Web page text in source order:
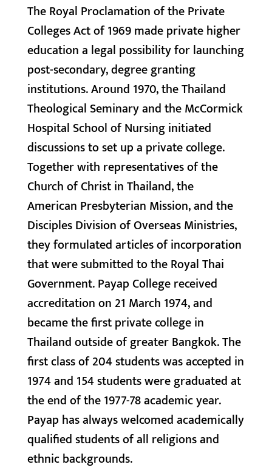
The Royal Proclamation of the Private
Colleges Act of 1969 made private higher
education a legal possibility for launching
post-secondary, degree granting
institutions. Around 1970, the Thailand
Theological Seminary and the McCormick
Hospital School of Nursing initiated
discussions to set up a private college.
Together with representatives of the
Church of Christ in Thailand, the
American Presbyterian Mission, and the
Disciples Division of Overseas Ministries,
they formulated articles of incorporation
that were submitted to the Royal Thai
Government. Payap College received
accreditation on 21 March 1974, and
became the first private college in
Thailand outside of greater Bangkok. The
first class of 204 students was accepted in
1974 and 154 students were graduated at
the end of the 1977-78 academic year.
Payap has always welcomed academically
qualified students of all religions and
ethnic backgrounds.